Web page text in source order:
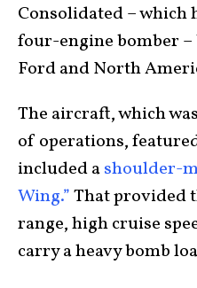
Consolidated – which
four-engine bomber –
Ford and North
The aircraft, which
of operations,
included ashoulder-
Wing.”That provided
range, high cruise
carry a heavy bomb